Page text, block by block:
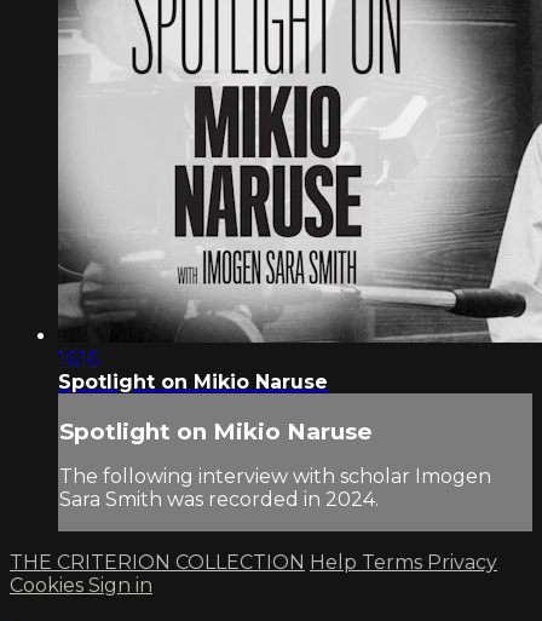
16:16
Spotlight on Mikio Naruse
Spotlight on Mikio Naruse
The following interview with scholar Imogen
Sara Smith was recorded in 2024.
THE CRITERION COLLECTION Help Terms Privacy
Cookies Sign in